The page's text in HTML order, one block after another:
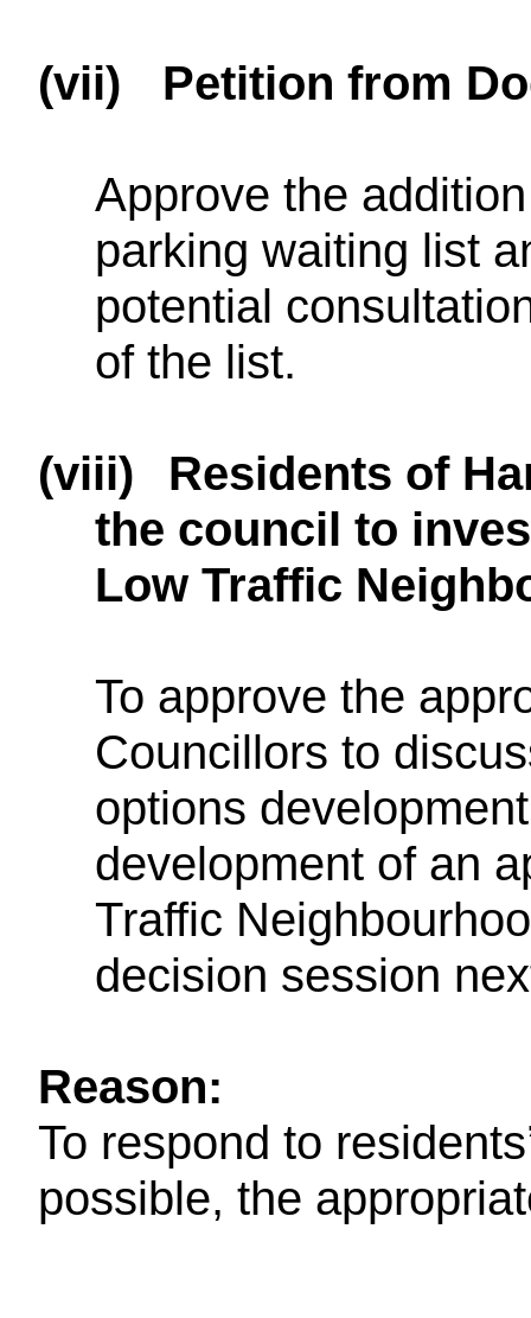
(vii) Petition from
Approve the
parking waiting list
potential
of the list.
(viii)
Residents of
the council to
Low Traffic
To approve the
Councillors to
options
development of an
Traffic
decision session
Reason:
To respond to
possible, the